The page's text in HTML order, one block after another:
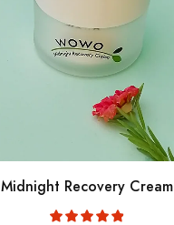
Midnight Recovery Cream